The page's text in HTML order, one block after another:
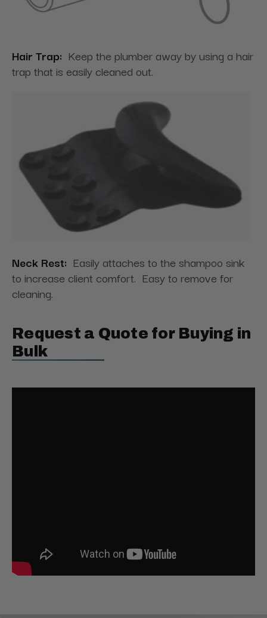
Hair Trap: Keep the plumber away by using a hair
trap that is easily cleaned out.
Neck Rest: Easily attaches to the shampoo sink
to increase client comfort. Easy to remove for
cleaning.
Request a Quote for Buying in
Bulk